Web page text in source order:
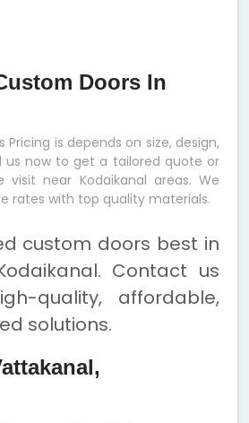
Doors In
Pricing is depends on size, design,
us now to get a tailored quote or
near Kodaikanal areas. We
rates with top quality materials.
custom doors best in
Contact us
quality, affordable,
solutions.